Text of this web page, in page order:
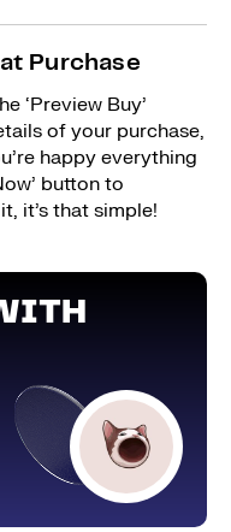
Purchase
‘Preview Buy’
of your purchase,
happy everything
button to
it’s that simple!